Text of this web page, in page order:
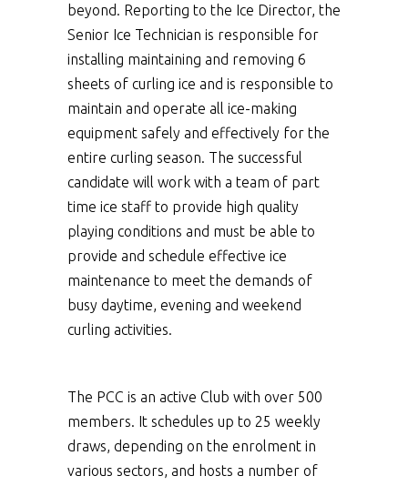
beyond. Reporting to the Ice Director, the
Senior Ice Technician is responsible for
installing maintaining and removing 6
sheets of curling ice and is responsible to
maintain and operate all ice-making
equipment safely and effectively for the
entire curling season. The successful
candidate will work with a team of part
time ice staff to provide high quality
playing conditions and must be able to
provide and schedule effective ice
maintenance to meet the demands of
busy daytime, evening and weekend
curling activities.
The PCC is an active Club with over 500
members. It schedules up to 25 weekly
draws, depending on the enrolment in
various sectors, and hosts a number of